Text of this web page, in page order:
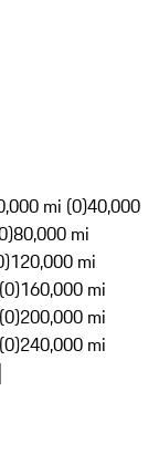
mi (0)40,000
80,000 mi
120,000 mi
160,000 mi
200,000 mi
240,000 mi